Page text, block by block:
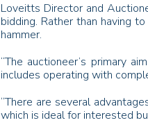
Loveitts Director and
bidding. Rather than having
hammer.
“The auctioneer’s primary
includes operating with
“There are several
which is ideal for interested